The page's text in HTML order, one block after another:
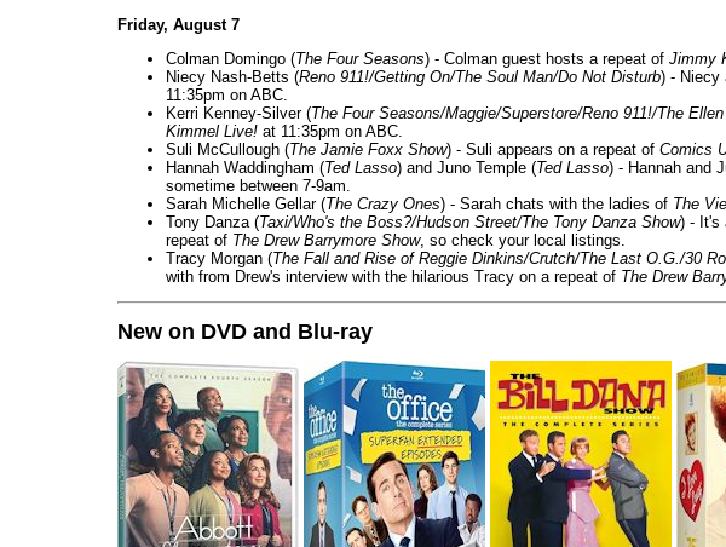
Friday, August 7
Colman Domingo (The Four Seasons) - Colman guest hosts a repeat of Jimmy
Niecy Nash-Betts (Reno 911!/Getting On/The Soul Man/Do Not Disturb) - Niecy
11:35pm on ABC.
Kerri Kenney-Silver (The Four Seasons/Maggie/Superstore/Reno 911!/The
Kimmel Live! at 11:35pm on ABC.
Suli McCullough (The Jamie Foxx Show) - Suli appears on a repeat of Comics
Hannah Waddingham (Ted Lasso) and Juno Temple (Ted Lasso) - Hannah and
sometime between 7-9am.
Sarah Michelle Gellar (The Crazy Ones) - Sarah chats with the ladies of The
Tony Danza (Taxi/Who's the Boss?/Hudson Street/The Tony Danza Show) - It's
repeat of The Drew Barrymore Show, so check your local listings.
Tracy Morgan (The Fall and Rise of Reggie Dinkins/Crutch/The Last O.G./30
with from Drew's interview with the hilarious Tracy on a repeat of The Drew
New on DVD and Blu-ray